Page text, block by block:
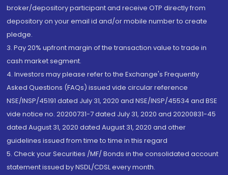
broker/depository participant and receive OTP directly from
depository on your email id and/or mobile number to create
pledge.
3. Pay 20% upfront margin of the transaction value to trade in
cash market segment.
4. Investors may please refer to the Exchange's Frequently
Asked Questions (FAQs) issued vide circular reference
NSE/INSP/45191 dated July 31, 2020 and NSE/INSP/45534 and BSE
vide notice no. 20200731-7 dated July 31, 2020 and 20200831-45
dated August 31, 2020 dated August 31, 2020 and other
guidelines issued from time to time in this regard
5. Check your Securities /MF/ Bonds in the consolidated account
statement issued by NSDL/CDSL every month.